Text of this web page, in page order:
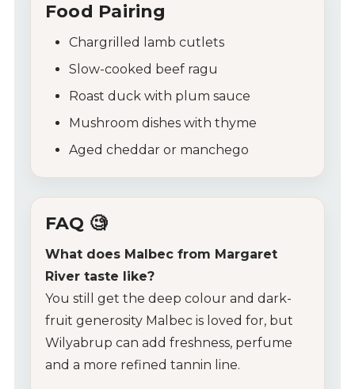
Food Pairing
Chargrilled lamb cutlets
Slow-cooked beef ragu
Roast duck with plum sauce
Mushroom dishes with thyme
Aged cheddar or manchego
FAQ 🧐
What does Malbec from Margaret
River taste like?
You still get the deep colour and dark-
fruit generosity Malbec is loved for, but
Wilyabrup can add freshness, perfume
and a more refined tannin line.